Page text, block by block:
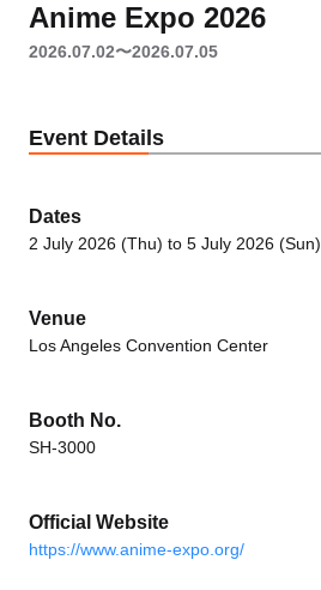
Anime Expo 2026
2026.07.02〜2026.07.05
Event Details
Dates
2 July 2026 (Thu) to 5 July 2026 (Sun)
Venue
Los Angeles Convention Center
Booth No.
SH-3000
Official Website
https://www.anime-expo.org/